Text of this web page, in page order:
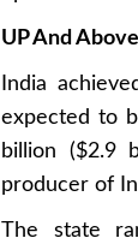
UP And Above
India
expected to
billion ($2.9
producer of
The state